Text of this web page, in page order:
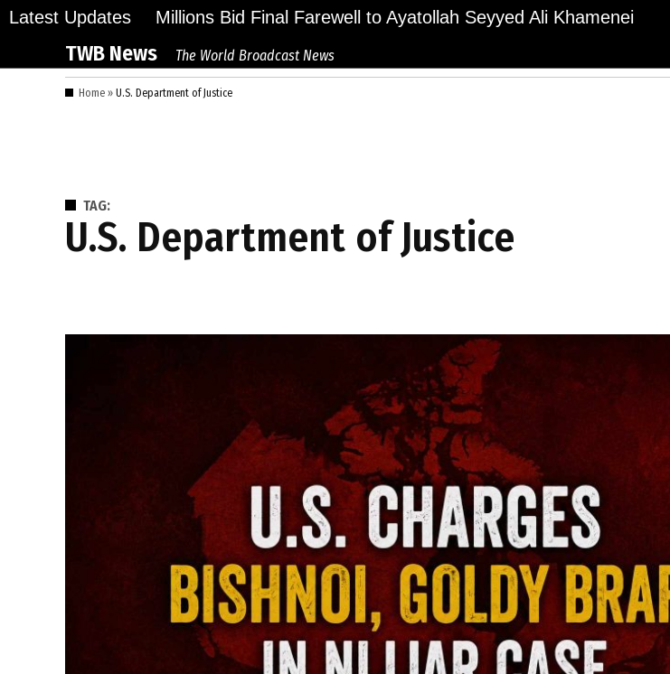
Skip
content
Latest Updates Millions Bid Final Farewell to Ayatollah Seyyed Ali Khamenei
TWB News The World Broadcast News
Home » U.S. Department of Justice
TAG:
U.S. Department of Justice